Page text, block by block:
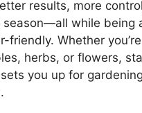
results, more
season—all while being
friendly. Whether
herbs, or flowers,
you up for